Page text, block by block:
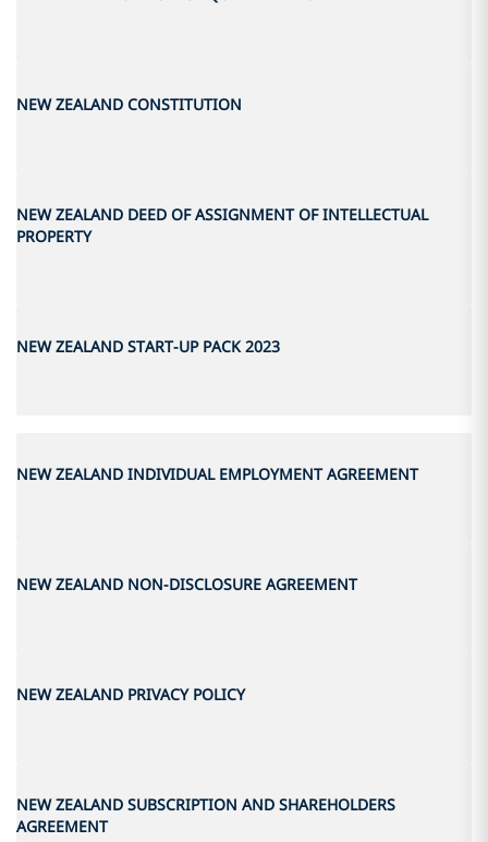
NEW ZEALAND CONSTITUTION
NEW ZEALAND DEED OF ASSIGNMENT OF INTELLECTUAL
PROPERTY
NEW ZEALAND START-UP PACK 2023
NEW ZEALAND INDIVIDUAL EMPLOYMENT AGREEMENT
NEW ZEALAND NON-DISCLOSURE AGREEMENT
NEW ZEALAND PRIVACY POLICY
NEW ZEALAND SUBSCRIPTION AND SHAREHOLDERS
AGREEMENT